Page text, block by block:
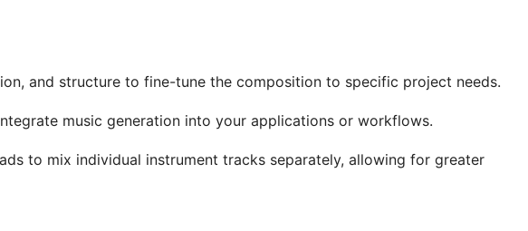
and structure to fine-tune the composition to specific project needs.
music generation into your applications or workflows.
to mix individual instrument tracks separately, allowing for greater